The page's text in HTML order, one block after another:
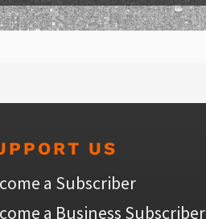
US
a Subscriber
a Business Subscriber